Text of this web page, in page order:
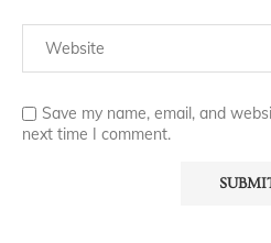
Save my name, email, and
next time I comment.